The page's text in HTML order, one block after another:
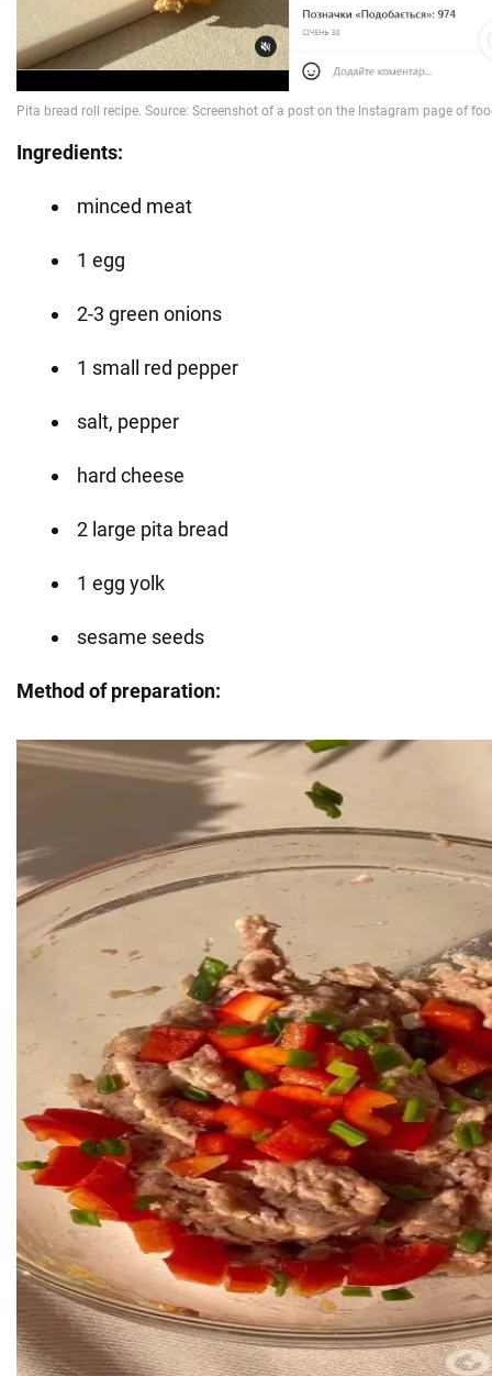
Ingredients:
minced meat
1 egg
2-3 green onions
1 small red pepper
salt, pepper
hard cheese
2 large pita bread
1 egg yolk
sesame seeds
Method of preparation: